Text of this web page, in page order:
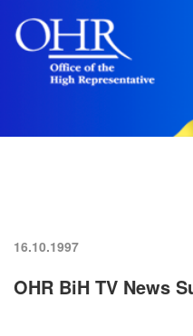
16.10.1997
OHR BiH TV News